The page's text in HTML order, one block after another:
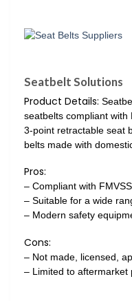
Seatbelt Solutions
Product Details:
seatbelts compliant with
3-point retractable seat
belts made with
Pros:
– Compliant with
– Suitable for a wide
– Modern safety
Cons:
– Not made, licensed,
– Limited to aftermarket